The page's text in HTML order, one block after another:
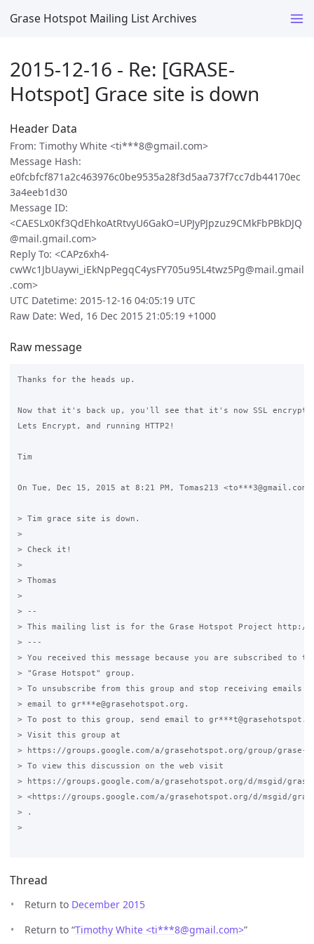
Grase Hotspot Mailing List Archives
2015-12-16 - Re: [GRASE-
Hotspot] Grace site is down
Header Data
From: Timothy White <ti***8@gmail.com>
Message Hash:
e0fcbfcf871a2c463976c0be9535a28f3d5aa737f7cc7db44170ec
3a4eeb1d30
Message ID:
<CAESLx0Kf3QdEhkoAtRtvyU6GakO=UPJyPJpzuz9CMkFbPBkDJQ
@mail.gmail.com>
Reply To: <CAPz6xh4-
cwWc1JbUaywi_iEkNpPegqC4ysFY705u95L4twz5Pg@mail.gmail
.com>
UTC Datetime: 2015-12-16 04:05:19 UTC
Raw Date: Wed, 16 Dec 2015 21:05:19 +1000
Raw message
Thanks for the heads up.
Now that it's back up, you'll see that it's now SSL
Lets Encrypt, and running HTTP2!
Tim
On Tue, Dec 15, 2015 at 8:21 PM, Tomas213
> Tim grace site is down.
>
> Check it!
>
> Thomas
>
> --
> This mailing list is for the Grase Hotspot Project http://
> ---
> You received this message because you are subscribed to
> "Grase Hotspot" group.
> To unsubscribe from this group and stop receiving emails
> email to gr***e@grasehotspot.org.
> To post to this group, send email to
> Visit this group at
> https://groups.google.com/a/grasehotspot.org/group/grase-
> To view this discussion on the web visit
> https://groups.google.com/a/grasehotspot.org/d/msgid/grase-
> <https://groups.google.com/a/grasehotspot.org/d/msgid/grase-
> .
>
Thread
Return to December 2015
Return to “Timothy White <ti***8@gmail.com>”